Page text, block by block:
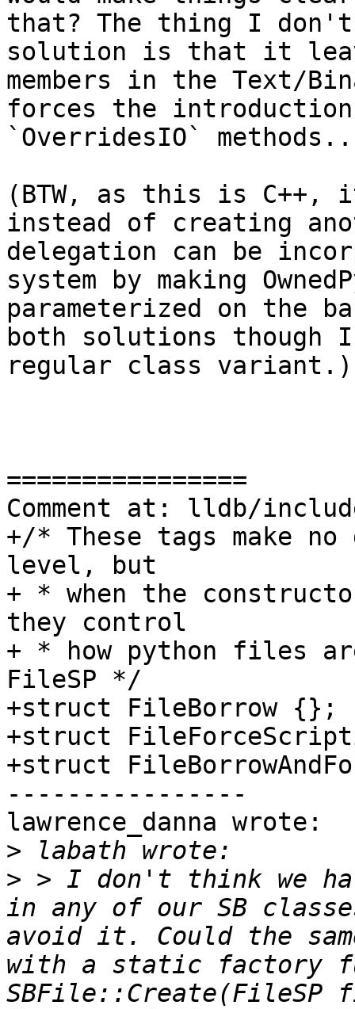
that? The thing I
solution is that it
members in the Text/
forces the
`OverridesIO`
(BTW, as this is C++,
instead of creating
delegation can be
system by making
parameterized on the
both solutions
regular class variant.)
================
Comment at: lldb/
+/* These tags make
level, but
+ * when the
they control
+ * how python files
FileSP */
+struct FileBorrow {};
+struct
+struct
----------------
lawrence_danna wrote:
>
> > I don't think we
in any of our SB
avoid it. Could the
with a static factory
SBFile::Create(FileSP